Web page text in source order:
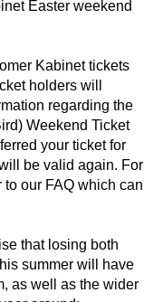
Easter weekend
Kabinet tickets
holders will
regarding the
Weekend Ticket
your ticket for
be valid again. For
our FAQ which can
that losing both
summer will have
as well as the wider